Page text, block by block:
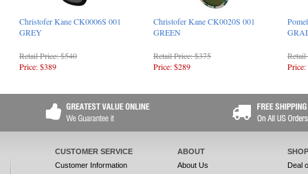
Christofer Kane CK0006S 001
GREY
Retail Price: $540
Price: $389
Christofer Kane CK0020S 001
GREEN
Retail Price: $375
Price: $289
CUSTOMER SERVICE
Customer Information
ABOUT
About Us
Deal